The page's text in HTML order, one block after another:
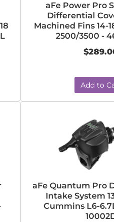
aFe Power Pro
Differential
Machined Fins 14-
2500/3500 -
Add to
aFe Quantum Pro
Intake System
Cummins L6-